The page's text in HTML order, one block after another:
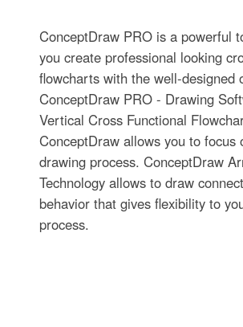
ConceptDraw PRO is a powerful
you create professional looking
flowcharts with the well-designed
ConceptDraw PRO - Drawing
Vertical Cross Functional
ConceptDraw allows you to focus
drawing process. ConceptDraw
Technology allows to draw
behavior that gives flexibility to
process.